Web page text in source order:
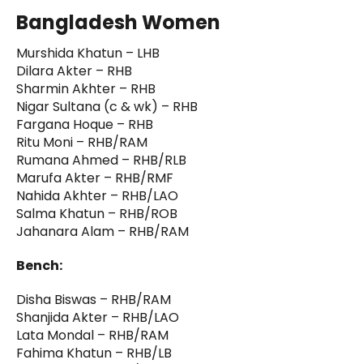
Bangladesh Women
Murshida Khatun – LHB
Dilara Akter – RHB
Sharmin Akhter – RHB
Nigar Sultana (c & wk) – RHB
Fargana Hoque – RHB
Ritu Moni – RHB/RAM
Rumana Ahmed – RHB/RLB
Marufa Akter – RHB/RMF
Nahida Akhter – RHB/LAO
Salma Khatun – RHB/ROB
Jahanara Alam – RHB/RAM
Bench:
Disha Biswas – RHB/RAM
Shanjida Akter – RHB/LAO
Lata Mondal – RHB/RAM
Fahima Khatun – RHB/LB